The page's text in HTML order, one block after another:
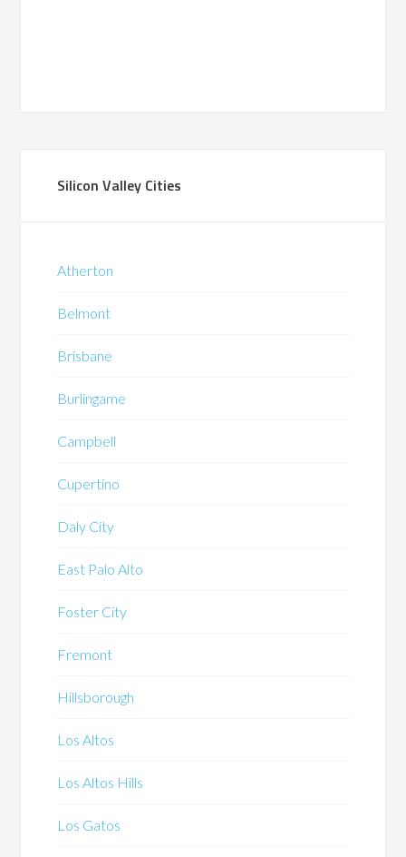
Silicon Valley Cities
Atherton
Belmont
Brisbane
Burlingame
Campbell
Cupertino
Daly City
East Palo Alto
Foster City
Fremont
Hillsborough
Los Altos
Los Altos Hills
Los Gatos